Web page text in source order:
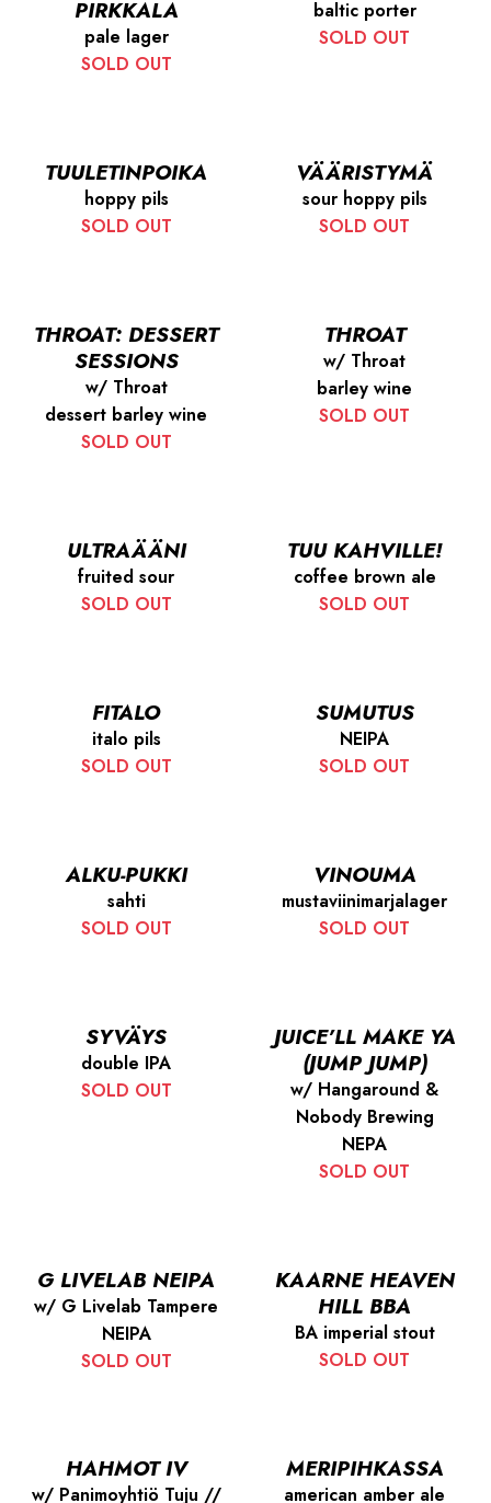
PIRKKALA
pale lager
SOLD OUT
baltic porter
SOLD OUT
TUULETINPOIKA
hoppy pils
SOLD OUT
VÄÄRISTYMÄ
sour hoppy pils
SOLD OUT
THROAT: DESSERT
SESSIONS
w/ Throat
dessert barley wine
SOLD OUT
THROAT
w/ Throat
barley wine
SOLD OUT
ULTRAÄÄNI
fruited sour
SOLD OUT
TUU KAHVILLE!
coffee brown ale
SOLD OUT
FITALO
italo pils
SOLD OUT
SUMUTUS
NEIPA
SOLD OUT
ALKU-PUKKI
sahti
SOLD OUT
VINOUMA
mustaviinimarjalager
SOLD OUT
SYVÄYS
double IPA
SOLD OUT
JUICE’LL MAKE YA
(JUMP JUMP)
w/ Hangaround &
Nobody Brewing
NEPA
SOLD OUT
G LIVELAB NEIPA
w/ G Livelab Tampere
NEIPA
SOLD OUT
KAARNE HEAVEN
HILL BBA
BA imperial stout
SOLD OUT
HAHMOT IV
w/ Panimoyhtiö Tuju //
MERIPIHKASSA
american amber ale